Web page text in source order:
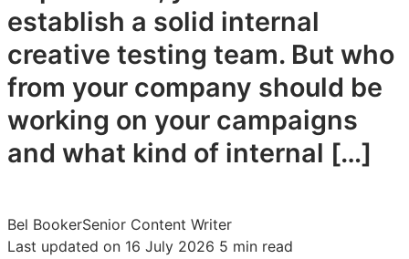
establish a solid internal
creative testing team. But who
from your company should be
working on your campaigns
and what kind of internal […]
Bel BookerSenior Content Writer
Last updated on 16 July 2026 5 min read